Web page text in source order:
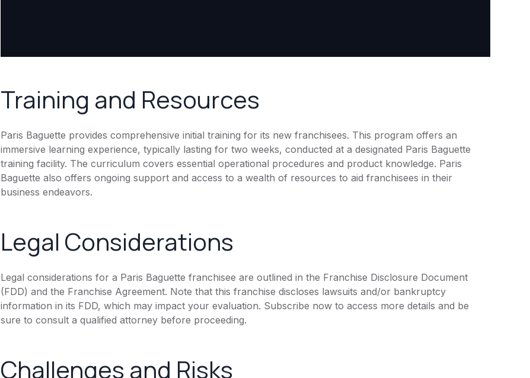
Training and Resources
Paris Baguette provides comprehensive initial training for its new franchisees. This program offers an
immersive learning experience, typically lasting for two weeks, conducted at a designated Paris Baguette
training facility. The curriculum covers essential operational procedures and product knowledge. Paris
Baguette also offers ongoing support and access to a wealth of resources to aid franchisees in their
business endeavors.
Legal Considerations
Legal considerations for a Paris Baguette franchisee are outlined in the Franchise Disclosure Document
(FDD) and the Franchise Agreement. Note that this franchise discloses lawsuits and/or bankruptcy
information in its FDD, which may impact your evaluation. Subscribe now to access more details and be
sure to consult a qualified attorney before proceeding.
Challenges and Risks